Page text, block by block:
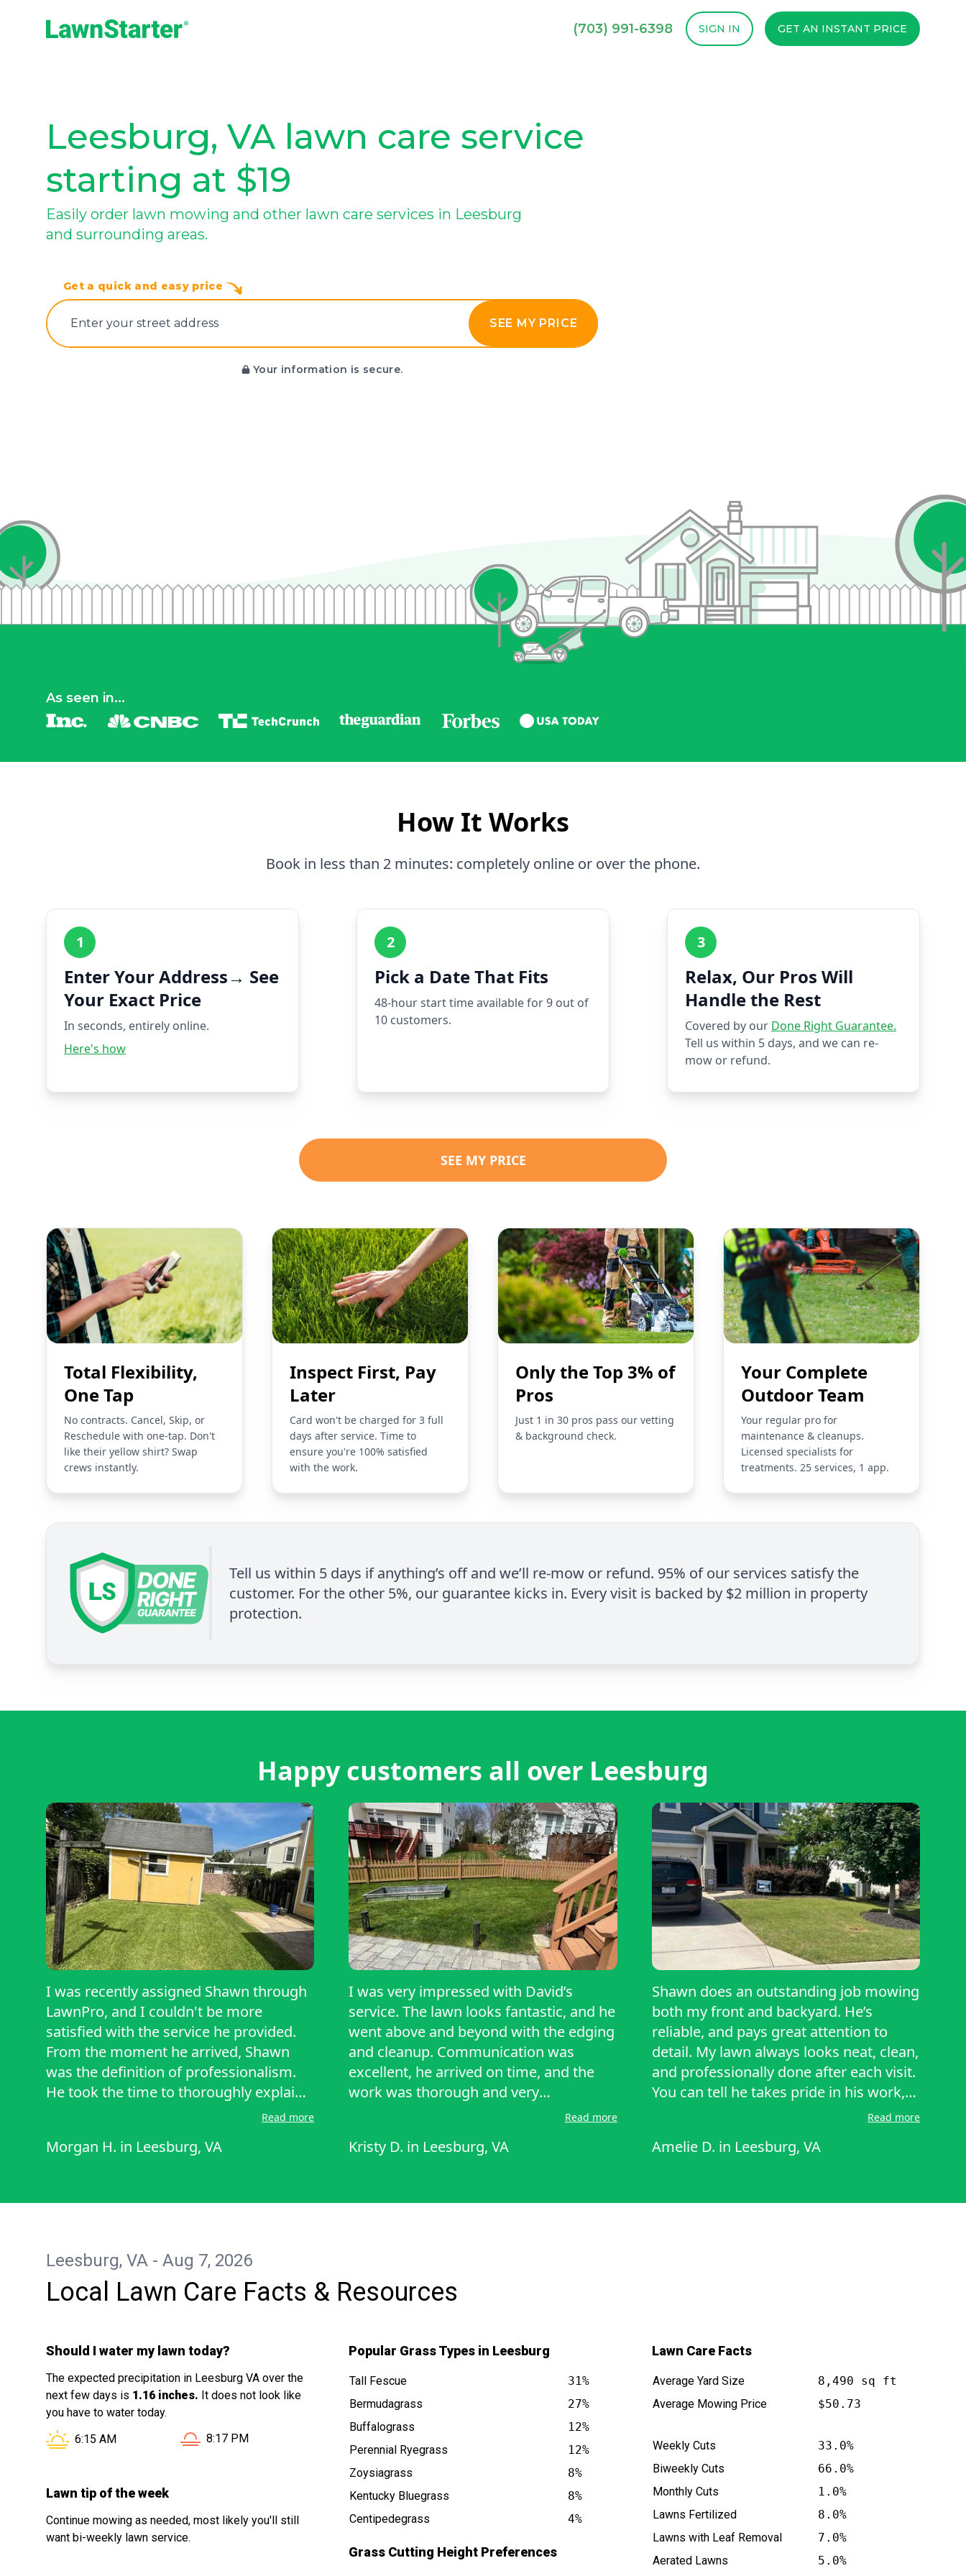
(703) 991-6398 SIGN IN GET AN INSTANT PRICE
Leesburg, VA lawn care service
starting at $19
Easily order lawn mowing and other lawn care services in Leesburg
and surrounding areas.
Get a quick and easy price
E‌nter y‌our s‌treet a‌ddress SEE MY PRICE
Your information is secure.
As seen in...
How It Works
Book in less than 2 minutes: completely online or over the phone.
1
Enter Your Address→ See
Your Exact Price
In seconds, entirely online.
Here's how
2
Pick a Date That Fits
48-hour start time available for 9 out of
10 customers.
3
Relax, Our Pros Will
Handle the Rest
Covered by our Done Right Guarantee.
Tell us within 5 days, and we can re-
mow or refund.
SEE MY PRICE
Total Flexibility,
One Tap
No contracts. Cancel, Skip, or
Reschedule with one-tap. Don't
like their yellow shirt? Swap
crews instantly.
Inspect First, Pay
Later
Card won't be charged for 3 full
days after service. Time to
ensure you're 100% satisfied
with the work.
Only the Top 3% of
Pros
Just 1 in 30 pros pass our vetting
& background check.
Your Complete
Outdoor Team
Your regular pro for
maintenance & cleanups.
Licensed specialists for
treatments. 25 services, 1 app.
Tell us within 5 days if anything’s off and we’ll re-mow or refund. 95% of our services satisfy the
customer. For the other 5%, our guarantee kicks in. Every visit is backed by $2 million in property
protection.
Happy customers all over Leesburg
I was recently assigned Shawn through
LawnPro, and I couldn't be more
satisfied with the service he provided.
From the moment he arrived, Shawn
was the definition of professionalism.
He took the time to thoroughly explain
the type of grass on my property and
performing that day — something I’ve
the way, clearly demonstrating his deep
knowledge and commitment to quality
work. The results spoke for themselves
was night and day. Shawn went above
and beyond, and it made all the
difference. If you’re looking for reliable,
knowledgeable, and top-tier lawn care, I
highly recommend requesting Shawn
through LawnPro. You won’t be
Read more
Morgan H. in Leesburg, VA
I was very impressed with David’s
service. The lawn looks fantastic, and he
went above and beyond with the edging
and cleanup. Communication was
excellent, he arrived on time, and the
work was thorough and very
amazing for our outdoor party the next
Read more
Kristy D. in Leesburg, VA
Shawn does an outstanding job mowing
both my front and backyard. He’s
reliable, and pays great attention to
detail. My lawn always looks neat, clean,
and professionally done after each visit.
You can tell he takes pride in his work,
and it really shows. I highly recommend
dependable and high-quality lawn care!
Read more
Amelie D. in Leesburg, VA
Leesburg, VA - Aug 7, 2026
Local Lawn Care Facts & Resources
Should I water my lawn today?
The expected precipitation in Leesburg VA over the
next few days is 1.16 inches. It does not look like
you have to water today.
Sunrise in Leesburg VA is at
6:15 AM Sunset in Leesburg VA is at
8:17 PM
Lawn tip of the week
Continue mowing as needed, most likely you'll still
want bi-weekly lawn service.
Popular Grass Types in Leesburg
Tall Fescue
31%
Bermudagrass
27%
Buffalograss
12%
Perennial Ryegrass
12%
Zoysiagrass
8%
Kentucky Bluegrass
8%
Centipedegrass
4%
Grass Cutting Height Preferences
Lawn Care Facts
Average Yard Size
8,490 sq ft
Average Mowing Price
$50.73
Weekly Cuts
33.0%
Biweekly Cuts
66.0%
Monthly Cuts
1.0%
Lawns Fertilized
8.0%
Lawns with Leaf Removal
7.0%
Aerated Lawns
5.0%